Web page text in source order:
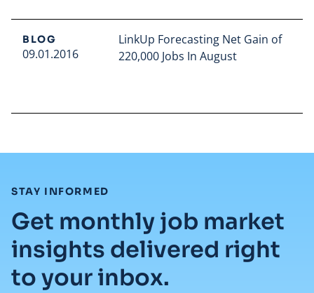
BLOG
09.01.2016
LinkUp Forecasting Net Gain of
220,000 Jobs In August
STAY INFORMED
Get monthly job market
insights delivered right
to your inbox.